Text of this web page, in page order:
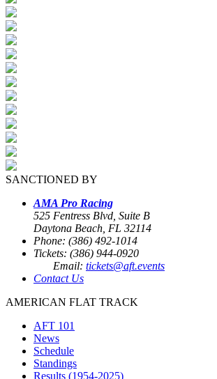
SANCTIONED BY
AMA Pro Racing
525 Fentress Blvd, Suite B
Daytona Beach, FL 32114
Phone: (386) 492-1014
Tickets: (386) 944-0920
Email: tickets@aft.events
Contact Us
AMERICAN FLAT TRACK
AFT 101
News
Schedule
Standings
Results (1954-2025)